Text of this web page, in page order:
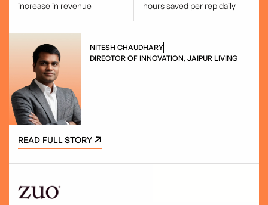
NITESH CHAUDHARY
DIRECTOR OF INNOVATION, JAIPUR LIVING
increase in revenue hours saved per rep daily
READ FULL STORY